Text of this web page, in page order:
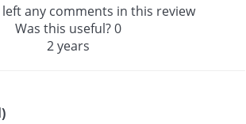
any comments in this review
Was this useful?0
2 years